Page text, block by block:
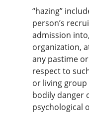
“hazing”
person’s
admission
organization,
any pastime
respect to
or living group
bodily danger
psychological